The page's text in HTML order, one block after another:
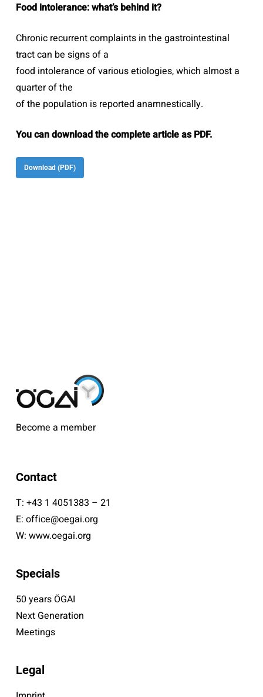
Food intolerance: what’s behind it?
Chronic recurrent complaints in the gastrointestinal
tract can be signs of a
food intolerance of various etiologies, which almost a
quarter of the
of the population is reported anamnestically.
You can download the complete article as PDF.
Download (PDF)
Become a member
Contact
T: +43 1 4051383 – 21
E: office@oegai.org
W: www.oegai.org
Specials
50 years ÖGAI
Next Generation
Meetings
Legal